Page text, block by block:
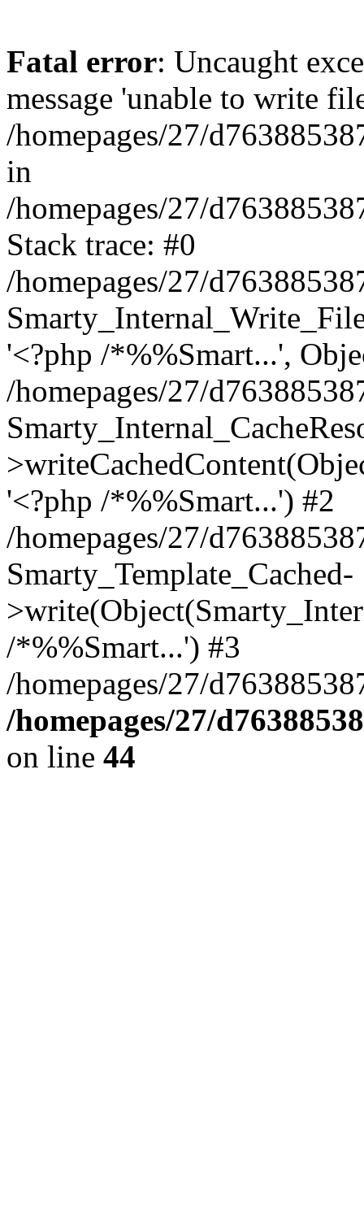
Fatal error: Uncaught
message 'unable to write
/homepages/27/
in
/homepages/27/
Stack trace: #0
/homepages/27/
'<?php /*%%Smart...',
/homepages/27/
'<?php /*%%Smart...') #2
/homepages/27/
Smarty_Template_Cached-
/*%%Smart...') #3
/homepages/27/
/homepages/27/
on line 44